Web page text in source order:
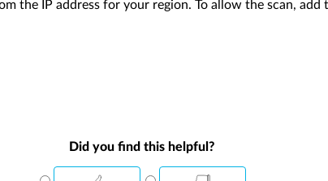
the IP address for your region. To allow the scan, add
Did you find this helpful?